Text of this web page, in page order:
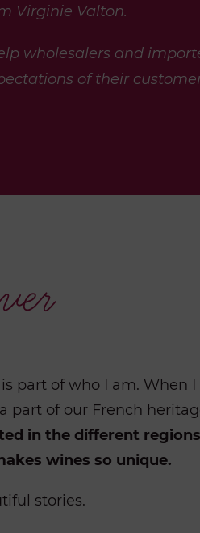
Virginie Valton.
wholesalers and
of their
part of who I am. When
part of our French
in the different
wines so unique.
stories.